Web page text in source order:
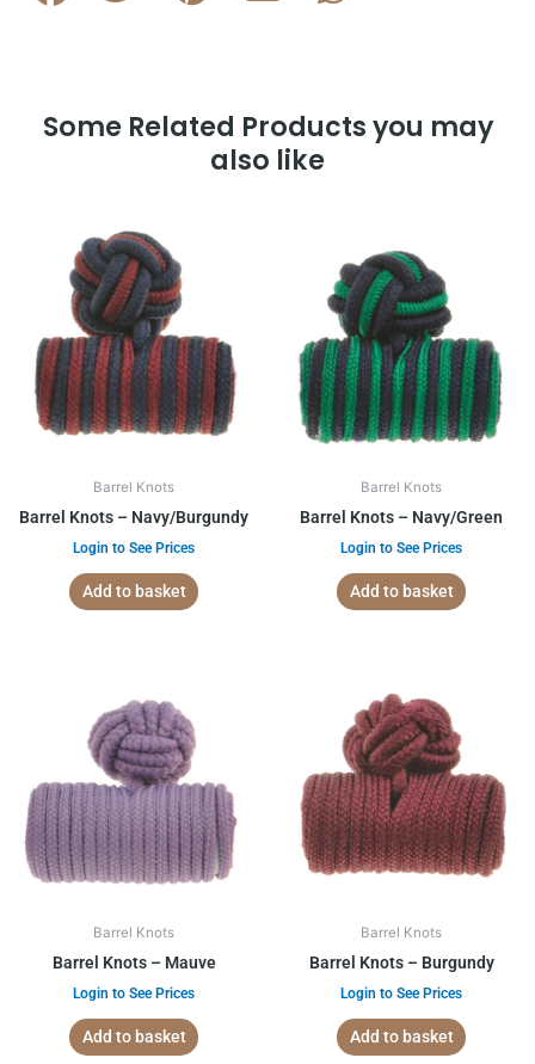
Some Related Products you may
also like
Barrel Knots
Barrel Knots – Navy/Burgundy
Login to See Prices
Add to basket
Barrel Knots
Barrel Knots – Navy/Green
Login to See Prices
Add to basket
Barrel Knots
Barrel Knots – Mauve
Login to See Prices
Add to basket
Barrel Knots
Barrel Knots – Burgundy
Login to See Prices
Add to basket